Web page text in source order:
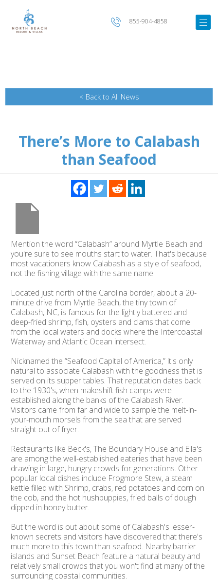
855-904-4858
< Back to All News
There’s More to Calabash
than Seafood
Mention the word “Calabash” around Myrtle Beach and
you're sure to see mouths start to water. That's because
most vacationers know Calabash as a style of seafood,
not the fishing village with the same name.
Located just north of the Carolina border, about a 20-
minute drive from Myrtle Beach, the tiny town of
Calabash, NC, is famous for the lightly battered and
deep-fried shrimp, fish, oysters and clams that come
from the local waters and docks where the Intercoastal
Waterway and Atlantic Ocean intersect.
Nicknamed the “Seafood Capital of America,” it's only
natural to associate Calabash with the goodness that is
served on its supper tables. That reputation dates back
to the 1930's, when makeshift fish camps were
established along the banks of the Calabash River.
Visitors came from far and wide to sample the melt-in-
your-mouth morsels from the sea that are served
straight out of fryer.
Restaurants like Beck's, The Boundary House and Ella's
are among the well-established eateries that have been
drawing in large, hungry crowds for generations. Other
popular local dishes include Frogmore Stew, a steam
kettle filled with Shrimp, crabs, red potatoes and corn on
the cob, and the hot hushpuppies, fried balls of dough
dipped in honey butter.
But the word is out about some of Calabash's lesser-
known secrets and visitors have discovered that there's
much more to this town than seafood. Nearby barrier
islands and Sunset Beach feature a natural beauty and
relatively small crowds that you won't find at many of the
surrounding coastal communities.